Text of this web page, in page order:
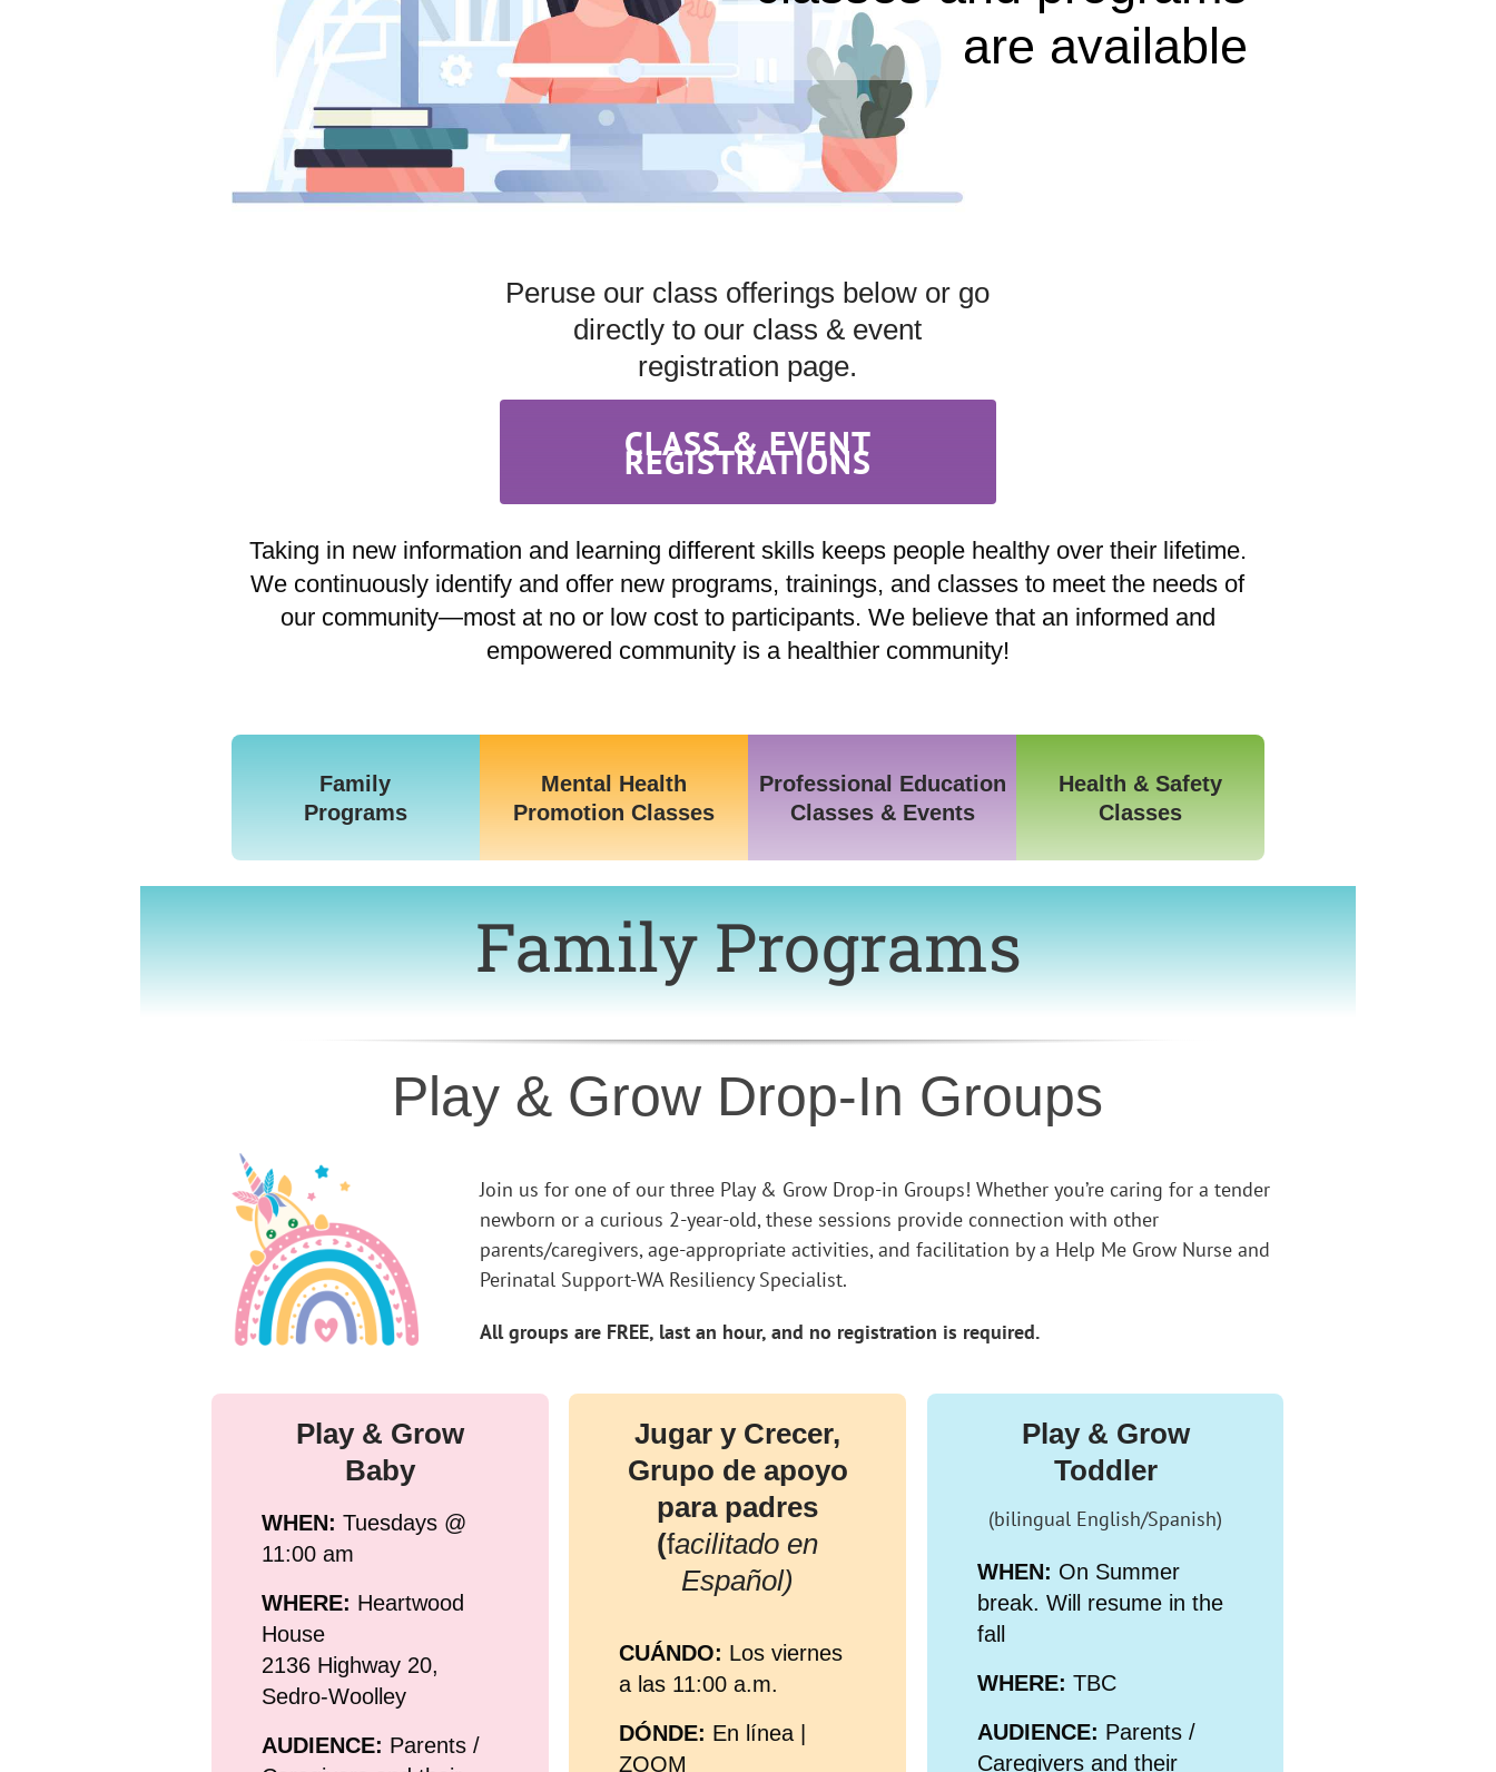
are available
Peruse our class offerings below or go
directly to our class & event
registration page.
CLASS & EVENT
REGISTRATIONS
Taking in new information and learning different skills keeps people healthy over their lifetime.
We continuously identify and offer new programs, trainings, and classes to meet the needs of
our community—most at no or low cost to participants. We believe that an informed and
empowered community is a healthier community!
Family
Programs
Mental Health
Promotion Classes
Professional Education
Classes & Events
Health & Safety
Classes
Family Programs
Play & Grow Drop-In Groups
Join us for one of our three Play & Grow Drop-in Groups! Whether you’re caring for a tender
newborn or a curious 2-year-old, these sessions provide connection with other
parents/caregivers, age-appropriate activities, and facilitation by a Help Me Grow Nurse and
Perinatal Support-WA Resiliency Specialist.
All groups are FREE, last an hour, and no registration is required.
Play & Grow
Baby
WHEN: Tuesdays @
11:00 am
WHERE: Heartwood
House
2136 Highway 20,
Sedro-Woolley
AUDIENCE: Parents /
Jugar y Crecer,
Grupo de apoyo
para padres
(facilitado en
Español)
CUÁNDO: Los viernes
a las 11:00 a.m.
DÓNDE: En línea
ZOOM
Play & Grow
Toddler
(bilingual English/Spanish)
WHEN: On Summer
break. Will resume in the
fall
WHERE: TBC
AUDIENCE: Parents /
Caregivers and their